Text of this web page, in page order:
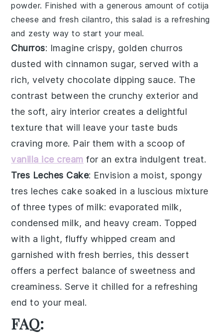
powder. Finished with a generous amount of cotija
cheese and fresh cilantro, this salad is a refreshing
and zesty way to start your meal.
Churros: Imagine crispy, golden churros
dusted with cinnamon sugar, served with a
rich, velvety chocolate dipping sauce. The
contrast between the crunchy exterior and
the soft, airy interior creates a delightful
texture that will leave your taste buds
craving more. Pair them with a scoop of
vanilla ice cream for an extra indulgent treat.
Tres Leches Cake: Envision a moist, spongy
tres leches cake soaked in a luscious mixture
of three types of milk: evaporated milk,
condensed milk, and heavy cream. Topped
with a light, fluffy whipped cream and
garnished with fresh berries, this dessert
offers a perfect balance of sweetness and
creaminess. Serve it chilled for a refreshing
end to your meal.
FAQ: